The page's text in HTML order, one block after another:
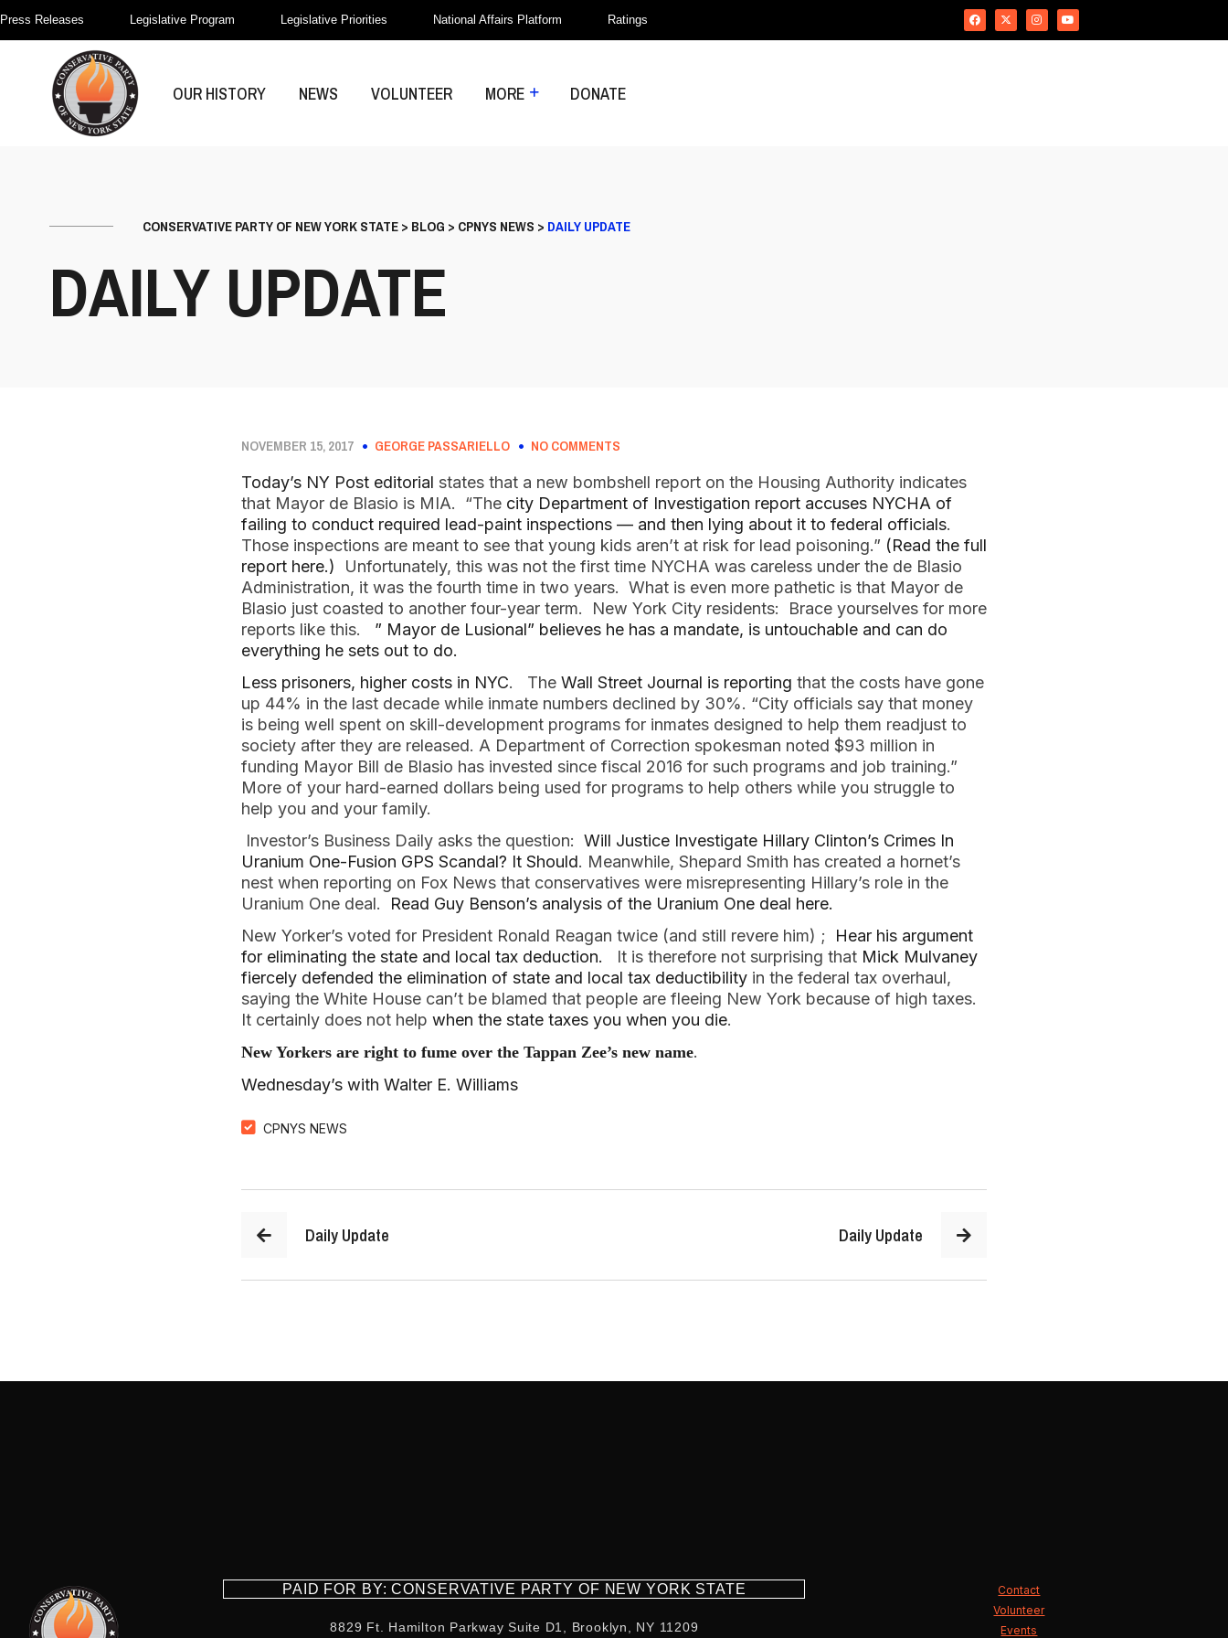
Press Releases Legislative Program Legislative Priorities National Affairs Platform Ratings
OUR HISTORY NEWS VOLUNTEER MORE DONATE
CONSERVATIVE PARTY OF NEW YORK STATE> BLOG > CPNYS NEWS > DAILY UPDATE
DAILY UPDATE
NOVEMBER 15, 2017 GEORGE PASSARIELLO
NO COMMENTS
Today’s NY Post editorial states that a new bombshell report on the Housing Authority indicates
that Mayor de Blasio is MIA. “The city Department of Investigation report accuses NYCHA of
failing to conduct required lead-paint inspections — and then lying about it to federal officials.
Those inspections are meant to see that young kids aren’t at risk for lead poisoning.” (Read the full
report here.)
Unfortunately, this was not the first time NYCHA was careless under the de Blasio
Administration, it was the fourth time in two years. What is even more pathetic is that Mayor de
Blasio just coasted to another four-year term. New York City residents: Brace yourselves for more
reports like this. ” Mayor de Lusional” believes he has a mandate, is untouchable and can do
everything he sets out to do.
Less prisoners, higher costs in NYC. The Wall Street Journal is reporting that the costs have gone
up 44% in the last decade while inmate numbers declined by 30%. “City officials say that money
is being well spent on skill-development programs for inmates designed to help them readjust to
society after they are released. A Department of Correction spokesman noted $93 million in
funding Mayor Bill de Blasio has invested since fiscal 2016 for such programs and job training.”
More of your hard-earned dollars being used for programs to help others while you struggle to
help you and your family.
Investor’s Business Daily asks the question: Will Justice Investigate Hillary Clinton’s Crimes In
Uranium One-Fusion GPS Scandal? It Should. Meanwhile, Shepard Smith has created a hornet’s
nest when reporting on Fox News that conservatives were misrepresenting Hillary’s role in the
Uranium One deal. Read Guy Benson’s analysis of the Uranium One deal here.
New Yorker’s voted for President Ronald Reagan twice (and still revere him) ; Hear his argument
for eliminating the state and local tax deduction. It is therefore not surprising that Mick Mulvaney
fiercely defended the elimination of state and local tax deductibility in the federal tax overhaul,
saying the White House can’t be blamed that people are fleeing New York because of high taxes.
It certainly does not help when the state taxes you when you die.
New Yorkers are right to fume over the Tappan Zee’s new name.
Wednesday’s with Walter E. Williams
CPNYS NEWS
Daily Update Daily Update
PAID FOR BY: CONSERVATIVE PARTY OF NEW YORK STATE
8829 Ft. Hamilton Parkway Suite D1, Brooklyn, NY 11209
Contact
Volunteer
Events